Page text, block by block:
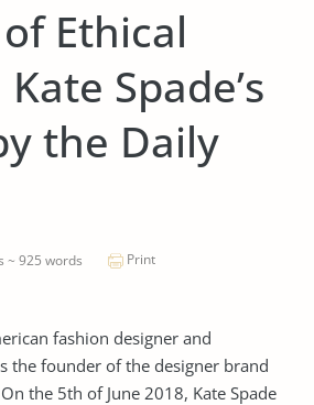
Ethical
Spade’s
the Daily
~ 925 words Print
fashion designer and
the founder of the designer brand
the 5th of June 2018, Kate Spade